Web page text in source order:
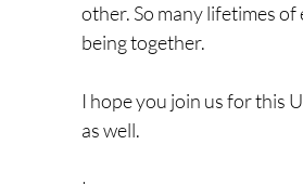
other. So many lifetimes
being together.
I hope you join us for this
as well.